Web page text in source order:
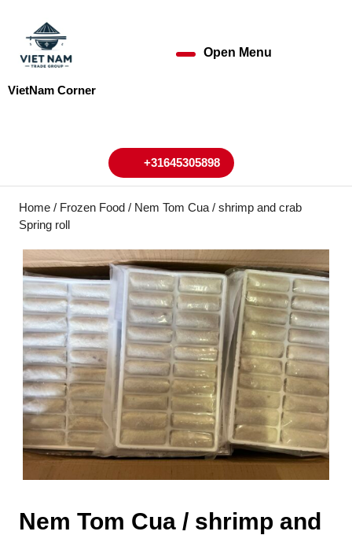
content
VietNam Corner
Open Menu
+31645305898+31645305898
Home / Frozen Food / Nem Tom Cua / shrimp and crab
Spring roll
Nem Tom Cua / shrimp and